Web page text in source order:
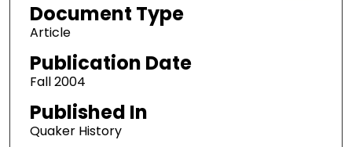
Document Type
Article
Publication Date
Fall 2004
Published In
Quaker History